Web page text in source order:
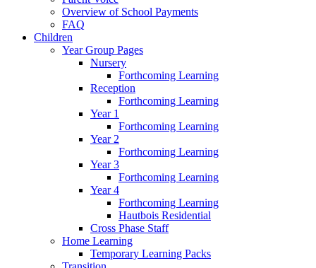
Overview of School Payments
FAQ
Children
Year Group Pages
Nursery
Forthcoming Learning
Reception
Forthcoming Learning
Year 1
Forthcoming Learning
Year 2
Forthcoming Learning
Year 3
Forthcoming Learning
Year 4
Forthcoming Learning
Hautbois Residential
Cross Phase Staff
Home Learning
Temporary Learning Packs